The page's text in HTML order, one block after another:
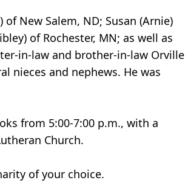
New Salem, ND; Susan (Arnie)
of Rochester, MN; as well as
in-law and brother-in-law Orville
nieces and nephews. He was
from 5:00-7:00 p.m., with a
Church.
of your choice.